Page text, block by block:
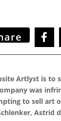
Artlyst is to
was
to sell art
Astrid